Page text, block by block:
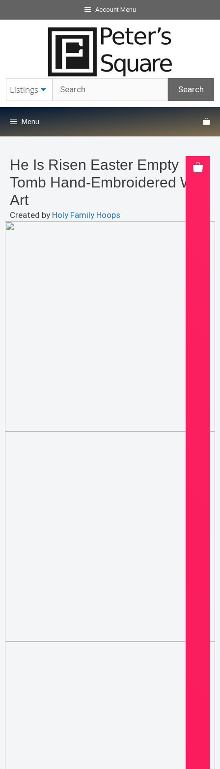
to
Account Menu
Menu
He Is Risen Easter Empty
Tomb Hand-Embroidered Wall
Art
Created by Holy Family Hoops